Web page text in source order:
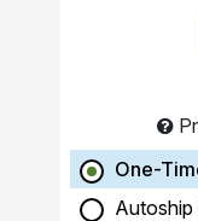
One-
Autoship